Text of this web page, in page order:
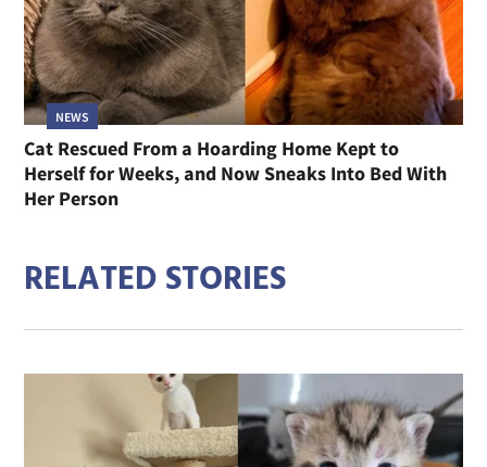
NEWS
Cat Rescued From a Hoarding Home Kept to
Herself for Weeks, and Now Sneaks Into Bed With
Her Person
RELATED STORIES